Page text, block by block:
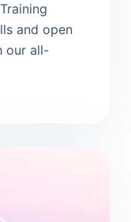
and open
our all-